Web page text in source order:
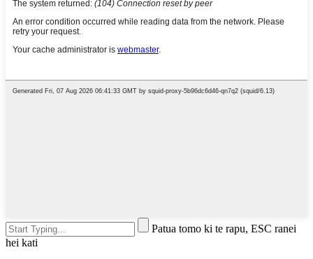
Patua tomo ki te rapu, ESC ranei
hei kati